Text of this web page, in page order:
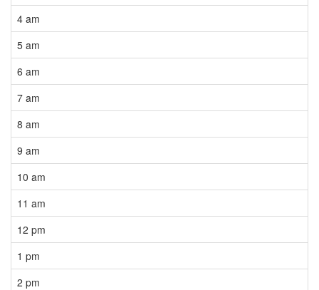
4 am
5 am
6 am
7 am
8 am
9 am
10 am
11 am
12 pm
1 pm
2 pm